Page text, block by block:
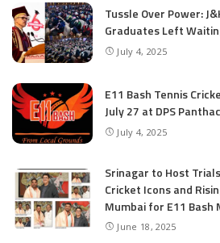
Tussle Over Power:
Graduates Left
July 4, 2025
E11 Bash Tennis
July 27 at DPS
July 4, 2025
Srinagar to Host
Cricket Icons and
Mumbai for E11 Bash
June 18, 2025